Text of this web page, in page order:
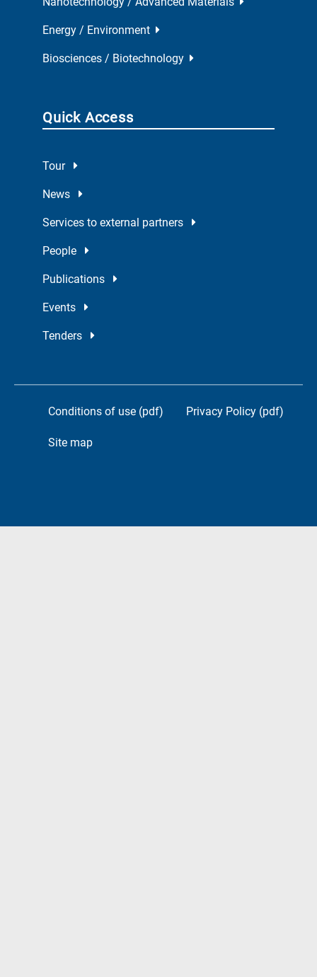
Energy / Environment
Biosciences / Biotechnology
Quick Access
Tour
News
Services to external partners
People
Publications
Events
Tenders
Conditions of use (pdf) Privacy Policy (pdf)
Site map